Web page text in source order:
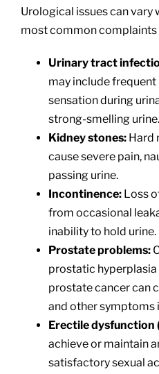
Urological issues can vary
most common complaints
Urinary tract
may include
sensation during
strong-smelling urine.
Kidney stones: Hard
cause severe pain,
passing urine.
Incontinence: Loss
from occasional
inability to hold urine.
Prostate problems:
prostatic
prostate cancer can
and other symptoms
Erectile dysfunction
achieve or maintain
satisfactory sexual